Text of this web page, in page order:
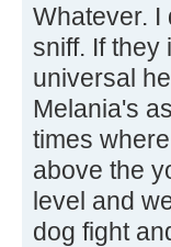
Whatever. I
sniff. If they
universal
Melania's
times
above the
level and
dog fight